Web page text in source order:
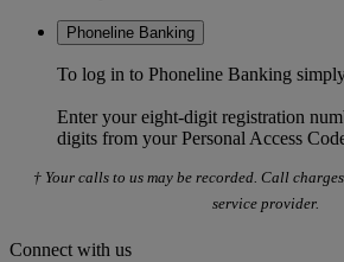
Phoneline Banking
To log in to Phoneline Banking
Enter your eight-digit registration
digits from your Personal Access
† Your calls to us may be recorded. Call
service provider.
Connect with us